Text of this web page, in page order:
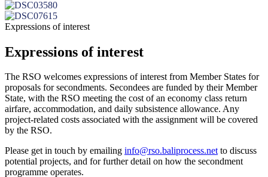
Expressions of interest
Expressions of interest
The RSO welcomes expressions of interest from Member States for
proposals for secondments. Secondees are funded by their Member
State, with the RSO meeting the cost of an economy class return
airfare, accommodation, and daily subsistence allowance. Any
project-related costs associated with the assignment will be covered
by the RSO.
Please get in touch by emailing info@rso.baliprocess.netto discuss
potential projects, and for further detail on how the secondment
programme operates.